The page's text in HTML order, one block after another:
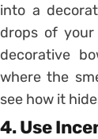
into a
drops of
decorative
where the
see how it
4. Use